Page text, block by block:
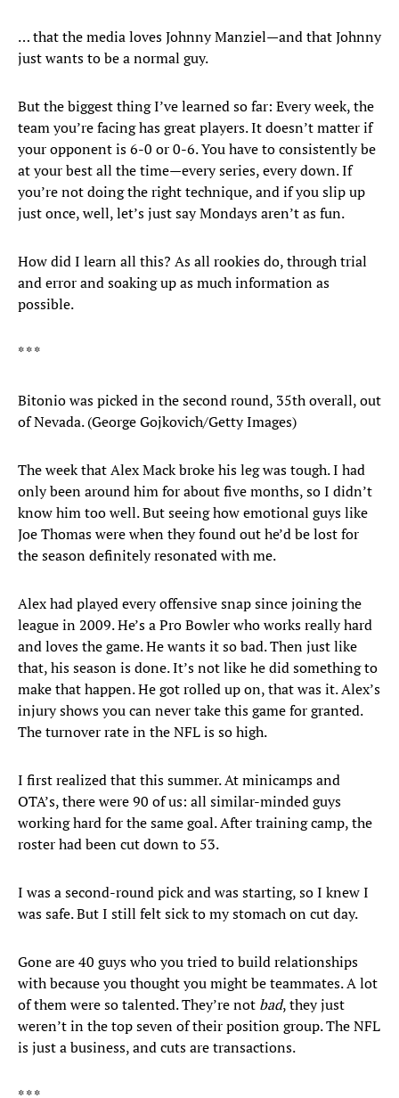
… that the media loves Johnny Manziel—and that Johnny
just wants to be a normal guy.
But the biggest thing I’ve learned so far: Every week, the
team you’re facing has great players. It doesn’t matter if
your opponent is 6-0 or 0-6. You have to consistently be
at your best all the time—every series, every down. If
you’re not doing the right technique, and if you slip up
just once, well, let’s just say Mondays aren’t as fun.
How did I learn all this? As all rookies do, through trial
and error and soaking up as much information as
possible.
* * *
Bitonio was picked in the second round, 35th overall, out
of Nevada. (George Gojkovich/Getty Images)
The week that Alex Mack broke his leg was tough. I had
only been around him for about five months, so I didn’t
know him too well. But seeing how emotional guys like
Joe Thomas were when they found out he’d be lost for
the season definitely resonated with me.
Alex had played every offensive snap since joining the
league in 2009. He’s a Pro Bowler who works really hard
and loves the game. He wants it so bad. Then just like
that, his season is done. It’s not like he did something to
make that happen. He got rolled up on, that was it. Alex’s
injury shows you can never take this game for granted.
The turnover rate in the NFL is so high.
I first realized that this summer. At minicamps and
OTA’s, there were 90 of us: all similar-minded guys
working hard for the same goal. After training camp, the
roster had been cut down to 53.
I was a second-round pick and was starting, so I knew I
was safe. But I still felt sick to my stomach on cut day.
Gone are 40 guys who you tried to build relationships
with because you thought you might be teammates. A lot
of them were so talented. They’re not bad, they just
weren’t in the top seven of their position group. The NFL
is just a business, and cuts are transactions.